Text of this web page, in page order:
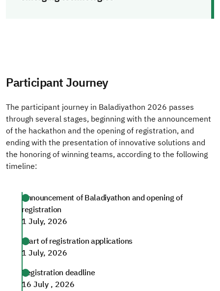
Participant Journey
The participant journey in Baladiyathon 2026 passes
through several stages, beginning with the announcement
of the hackathon and the opening of registration, and
ending with the presentation of innovative solutions and
the honoring of winning teams, according to the following
timeline:
Announcement of Baladiyathon and opening of
registration
1 July, 2026
Start of registration applications
1 July, 2026
Registration deadline
16 July , 2026